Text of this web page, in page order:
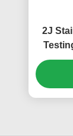
2J
Test